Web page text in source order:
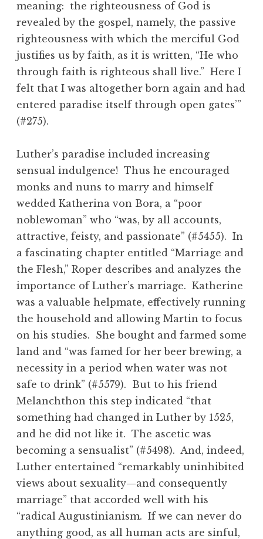
meaning: the righteousness of God is
revealed by the gospel, namely, the passive
righteousness with which the merciful God
justifies us by faith, as it is written, “He who
through faith is righteous shall live.” Here I
felt that I was altogether born again and had
entered paradise itself through open gates’”
(#275).
Luther’s paradise included increasing
sensual indulgence! Thus he encouraged
monks and nuns to marry and himself
wedded Katherina von Bora, a “poor
noblewoman” who “was, by all accounts,
attractive, feisty, and passionate” (#5455). In
a fascinating chapter entitled “Marriage and
the Flesh,” Roper describes and analyzes the
importance of Luther’s marriage. Katherine
was a valuable helpmate, effectively running
the household and allowing Martin to focus
on his studies. She bought and farmed some
land and “was famed for her beer brewing, a
necessity in a period when water was not
safe to drink” (#5579). But to his friend
Melanchthon this step indicated “that
something had changed in Luther by 1525,
and he did not like it. The ascetic was
becoming a sensualist” (#5498). And, indeed,
Luther entertained “remarkably uninhibited
views about sexuality—and consequently
marriage” that accorded well with his
“radical Augustinianism. If we can never do
anything good, as all human acts are sinful,